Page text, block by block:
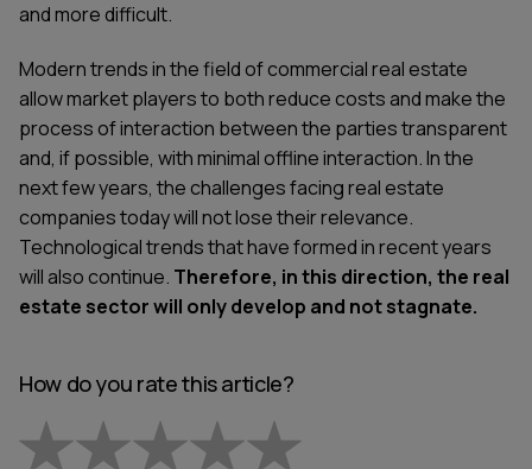
and more difficult.
Modern trends in the field of commercial real estate
allow market players to both reduce costs and make the
process of interaction between the parties transparent
and, if possible, with minimal offline interaction. In the
next few years, the challenges facing real estate
companies today will not lose their relevance.
Technological trends that have formed in recent years
will also continue. Therefore, in this direction, the real
estate sector will only develop and not stagnate.
How do you rate this article?